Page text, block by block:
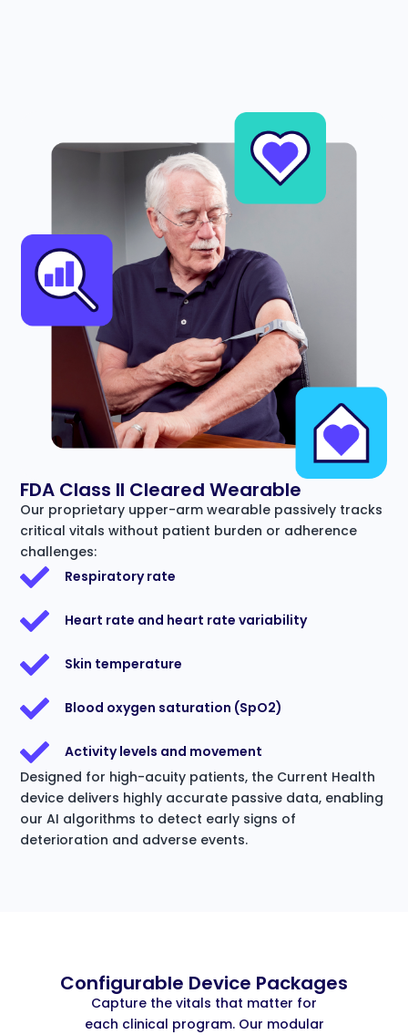
FDA Class II Cleared Wearable
Our proprietary upper-arm wearable passively tracks
critical vitals without patient burden or adherence
challenges:
Respiratory rate
Heart rate and heart rate variability
Skin temperature
Blood oxygen saturation (SpO2)
Activity levels and movement
Designed for high-acuity patients, the Current Health
device delivers highly accurate passive data, enabling
our AI algorithms to detect early signs of
deterioration and adverse events.
Configurable Device Packages
Capture the vitals that matter for
each clinical program. Our modular